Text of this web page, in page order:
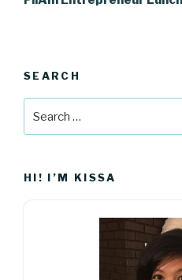
SEARCH
for:
HI! I’M KISSA